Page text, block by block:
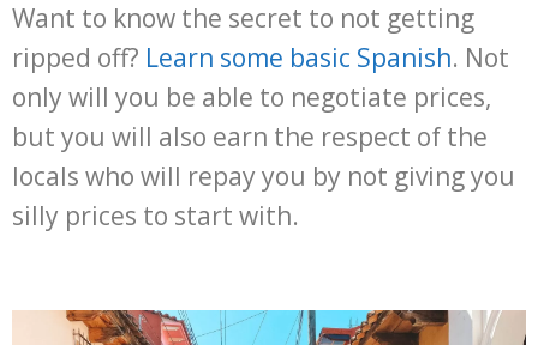
Want to know the secret to not getting
ripped off? Learn some basic Spanish. Not
only will you be able to negotiate prices,
but you will also earn the respect of the
locals who will repay you by not giving you
silly prices to start with.